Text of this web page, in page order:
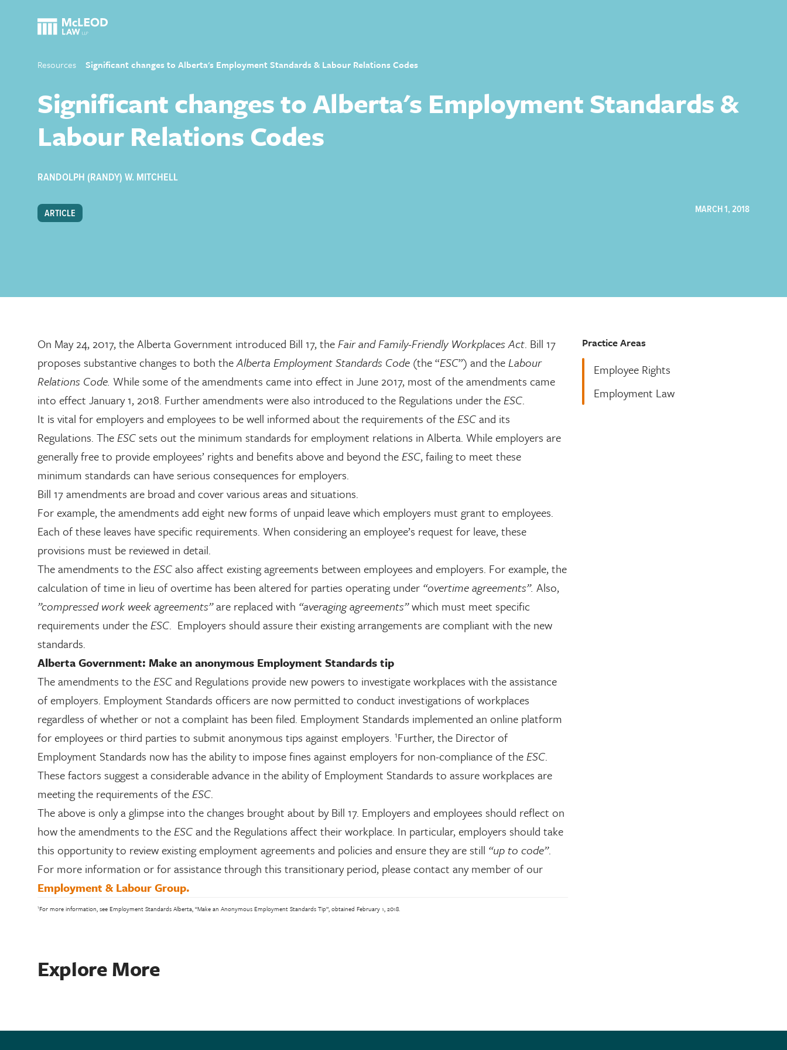
Resources Significant changes to Alberta's Employment Standards & Labour Relations Codes
Significant changes to Alberta's Employment Standards &
Labour Relations Codes
RANDOLPH (RANDY) W. MITCHELL
ARTICLE MARCH 1, 2018
On May 24, 2017, the Alberta Government introduced Bill 17, theFair and Family-Friendly Workplaces Act. Bill 17
proposes substantive changes to both theAlberta Employment Standards Code (the “ESC”) and theLabour
Relations Code. While some of the amendments came into effect in June 2017, most of the amendments came
into effect January 1, 2018. Further amendments were also introduced to the Regulations under theESC.
It is vital for employers and employees to be well informed about the requirements of theESCand its
Regulations. TheESCsets out the minimum standards for employment relations in Alberta. While employers are
generally free to provide employees’ rights and benefits above and beyond theESC, failing to meet these
minimum standards can have serious consequences for employers.
Bill 17 amendments are broad and cover various areas and situations.
For example, the amendments add eight new forms of unpaid leave which employers must grant to employees.
Each of these leaves have specific requirements. When considering an employee’s request for leave, these
provisions must be reviewed in detail.
The amendments to theESCalso affect existing agreements between employees and employers. For example, the
calculation of time in lieu of overtime has been altered for parties operating under “overtime agreements”. Also,
”compressed work week agreements”are replaced with “averaging agreements”which must meet specific
requirements under theESC. Employers should assure their existing arrangements are compliant with the new
standards.
Alberta Government: Make an anonymous Employment Standards tip
The amendments to theESCand Regulations provide new powers to investigate workplaces with the assistance
of employers. Employment Standards officers are now permitted to conduct investigations of workplaces
regardless of whether or not a complaint has been filed. Employment Standards implemented an online platform
for employees or third parties to submit anonymous tips against employers. 1Further, the Director of
Employment Standards now has the ability to impose fines against employers for non-compliance of theESC.
These factors suggest a considerable advance in the ability of Employment Standards to assure workplaces are
meeting the requirements of theESC.
The above is only a glimpse into the changes brought about by Bill 17. Employers and employees should reflect on
how the amendments to theESCand the Regulations affect their workplace. In particular, employers should take
this opportunity to review existing employment agreements and policies and ensure they are still “up to code”.
For more information or for assistance through this transitionary period, please contact any member of our
Employment & Labour Group.
1For more information, see Employment Standards Alberta, “Make an Anonymous Employment Standards Tip”, obtained February 1, 2018.
Practice Areas
Employee Rights
Employment Law
Explore More